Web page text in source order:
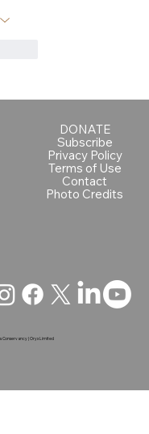
DONATE
Subscribe
Privacy Policy
Terms of Use
Contact
Photo Credits
Conservancy | Oryx Limited